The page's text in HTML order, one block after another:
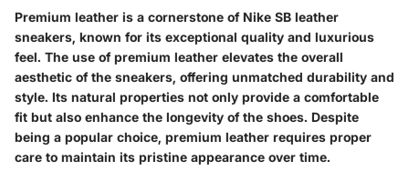
Premium leather is a cornerstone of Nike SB leather
sneakers, known for its exceptional quality and luxurious
feel. The use of premium leather elevates the overall
aesthetic of the sneakers, offering unmatched durability and
style. Its natural properties not only provide a comfortable
fit but also enhance the longevity of the shoes. Despite
being a popular choice, premium leather requires proper
care to maintain its pristine appearance over time.